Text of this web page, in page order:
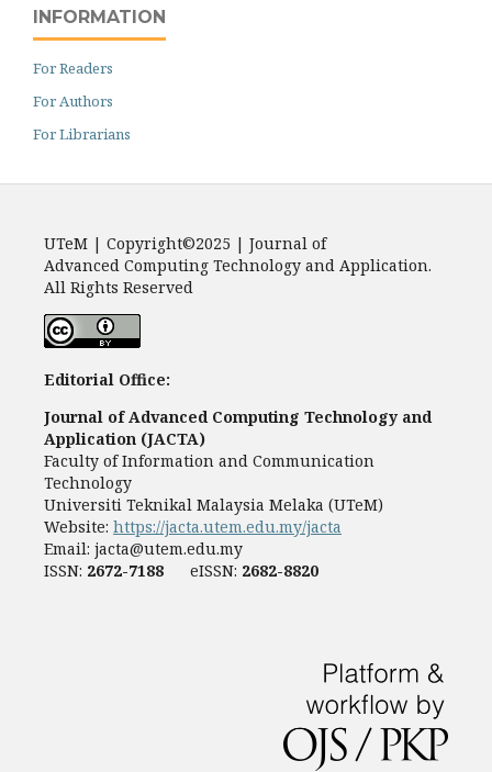
INFORMATION
For Readers
For Authors
For Librarians
UTeM | Copyright©2025 | Journal of
Advanced Computing Technology and Application.
All Rights Reserved
Editorial Office:
Journal of Advanced Computing Technology and
Application (JACTA)
Faculty of Information and Communication
Technology
Universiti Teknikal Malaysia Melaka (UTeM)
Website: https://jacta.utem.edu.my/jacta
Email: jacta@utem.edu.my
ISSN: 2672-7188 eISSN: 2682-8820